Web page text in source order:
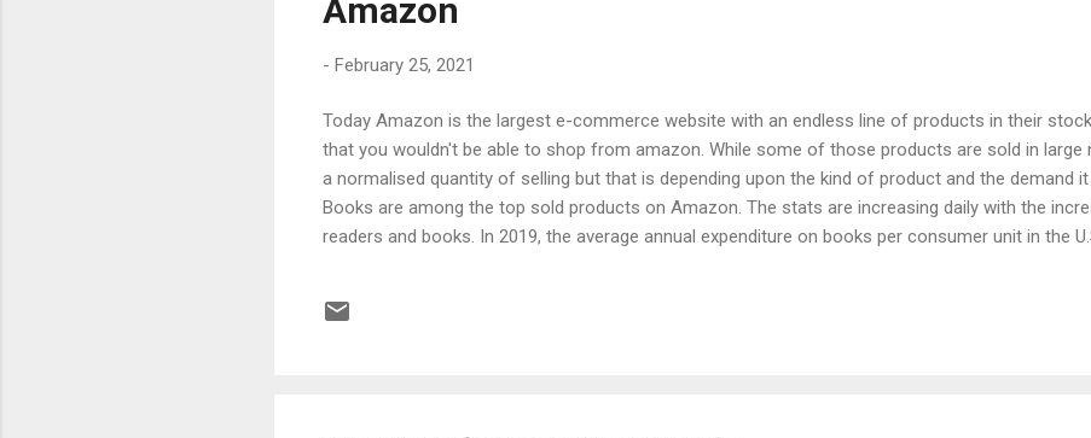
Amazon
- February 25, 2021
Today Amazon is the largest e-commerce website with an endless line of products in their
that you wouldn't be able to shop from amazon. While some of those products are sold in large
a normalised quantity of selling but that is depending upon the kind of product and the demand
Books are among the top sold products on Amazon. The stats are increasing daily with the
readers and books. In 2019, the average annual expenditure on books per consumer unit in the
A total of 675 million print books were sold in just the U.S. last year. The figures are much higher